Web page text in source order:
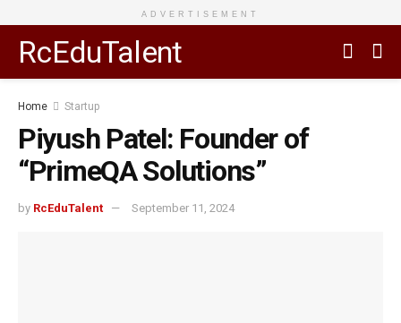
ADVERTISEMENT
RcEduTalent
Home Startup
Piyush Patel: Founder of
“PrimeQA Solutions”
by RcEduTalent September 11, 2024